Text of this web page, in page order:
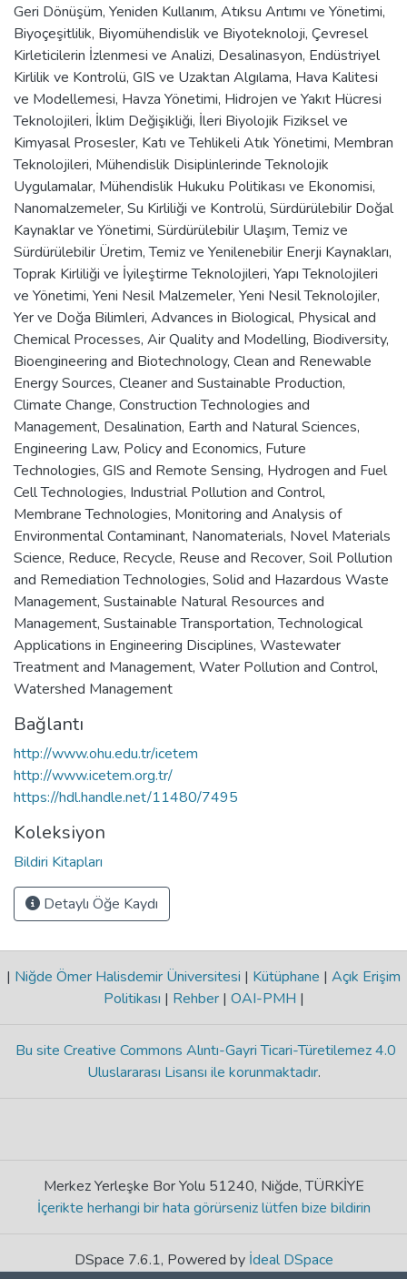
Geri Dönüşüm, Yeniden Kullanım, Atıksu Arıtımı ve Yönetimi,
Biyoçeşitlilik, Biyomühendislik ve Biyoteknoloji, Çevresel
Kirleticilerin İzlenmesi ve Analizi, Desalinasyon, Endüstriyel
Kirlilik ve Kontrolü, GIS ve Uzaktan Algılama, Hava Kalitesi
ve Modellemesi, Havza Yönetimi, Hidrojen ve Yakıt Hücresi
Teknolojileri, İklim Değişikliği, İleri Biyolojik Fiziksel ve
Kimyasal Prosesler, Katı ve Tehlikeli Atık Yönetimi, Membran
Teknolojileri, Mühendislik Disiplinlerinde Teknolojik
Uygulamalar, Mühendislik Hukuku Politikası ve Ekonomisi,
Nanomalzemeler, Su Kirliliği ve Kontrolü, Sürdürülebilir Doğal
Kaynaklar ve Yönetimi, Sürdürülebilir Ulaşım,Temiz ve
Sürdürülebilir Üretim,Temiz ve Yenilenebilir Enerji Kaynakları,
Toprak Kirliliği ve İyileştirme Teknolojileri, Yapı Teknolojileri
ve Yönetimi, Yeni Nesil Malzemeler, Yeni Nesil Teknolojiler,
Yer ve Doğa Bilimleri, Advances in Biological, Physical and
Chemical Processes, Air Quality and Modelling, Biodiversity,
Bioengineering and Biotechnology, Clean and Renewable
Energy Sources, Cleaner and Sustainable Production,
Climate Change, Construction Technologies and
Management, Desalination, Earth and Natural Sciences,
Engineering Law, Policy and Economics, Future
Technologies, GIS and Remote Sensing, Hydrogen and Fuel
Cell Technologies, Industrial Pollution and Control,
Membrane Technologies, Monitoring and Analysis of
Environmental Contaminant, Nanomaterials, Novel Materials
Science, Reduce, Recycle, Reuse and Recover, Soil Pollution
and Remediation Technologies, Solid and Hazardous Waste
Management, Sustainable Natural Resources and
Management, Sustainable Transportation,Technological
Applications in Engineering Disciplines, Wastewater
Treatment and Management, Water Pollution and Control,
Watershed Management
Bağlantı
http://www.ohu.edu.tr/icetem
http://www.icetem.org.tr/
https://hdl.handle.net/11480/7495
Koleksiyon
Bildiri Kitapları
Detaylı Öğe Kaydı
| Niğde Ömer Halisdemir Üniversitesi | Kütüphane | Açık Erişim
Politikası | Rehber | OAI-PMH |
Bu site Creative Commons Alıntı-Gayri Ticari-Türetilemez 4.0
Uluslararası Lisansı ile korunmaktadır.
Merkez Yerleşke Bor Yolu 51240, Niğde, TÜRKİYE
İçerikte herhangi bir hata görürseniz lütfen bize bildirin
DSpace 7.6.1, Powered by İdeal DSpace